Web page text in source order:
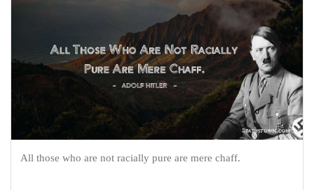
All those who are not racially pure are mere chaff.